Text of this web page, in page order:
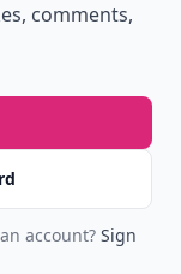
comments,
account? Sign